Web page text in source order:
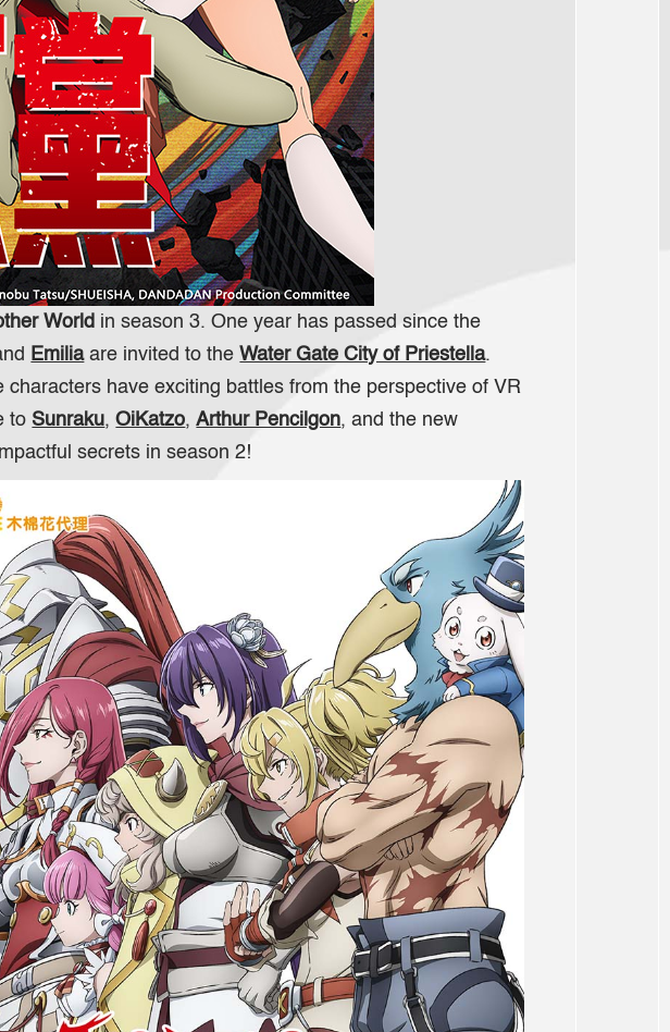
World in season 3. One year has passed since the
Emiliaare invited to theWater Gate City of Priestella.
characters have exciting battles from the perspective of VR
to Sunraku,OiKatzo,Arthur Pencilgon, and the new
secrets in season 2!